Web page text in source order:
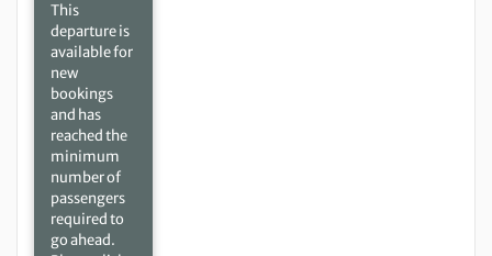
This
departure is
available for
new
bookings
and has
reached the
minimum
number of
passengers
required to
go ahead.